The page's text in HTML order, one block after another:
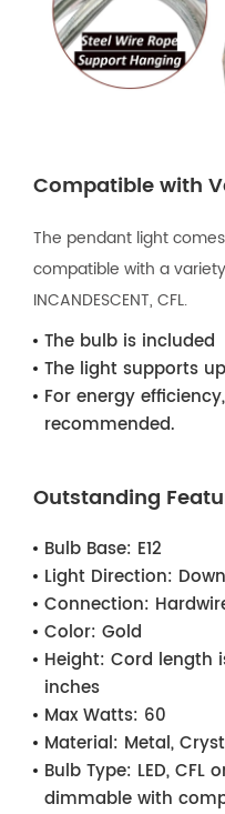
Compatible with
The pendant light
compatible with a
INCANDESCENT, CFL.
The bulb is included
The light supports
For energy
recommended.
Outstanding
Bulb Base: E12
Light Direction:
Connection:
Color: Gold
Height: Cord length
inches
Max Watts: 60
Material: Metal,
Bulb Type: LED, CFL
dimmable with